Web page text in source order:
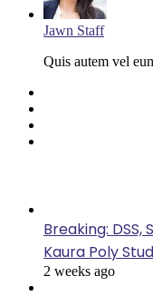
Jawn Staff
Quis autem vel
Breaking:
Kaura Poly
2 weeks ago